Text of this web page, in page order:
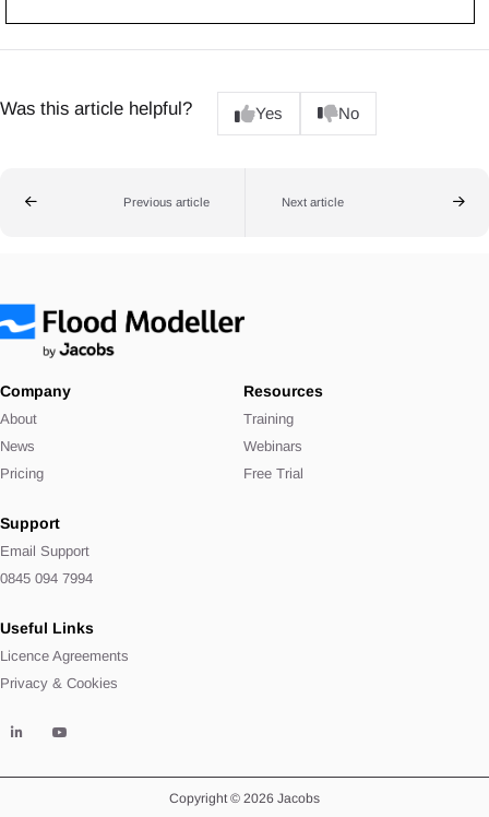
Was this article helpful? Yes No
Previous article Next article
Company
About
News
Pricing
Resources
Training
Webinars
Free Trial
Support
Email Support
0845 094 7994
Useful Links
Licence Agreements
Privacy & Cookies
Copyright © 2026 Jacobs